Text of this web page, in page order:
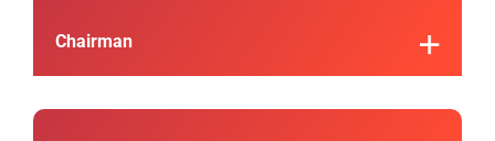
Chairman